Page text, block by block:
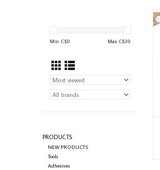
Min: C$0 Max: C$30
PRODUCTS
NEW PRODUCTS
Tools
Adhesives